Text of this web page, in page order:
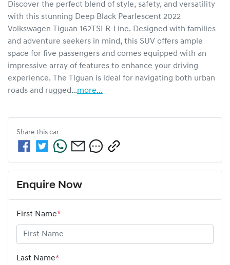
Discover the perfect blend of style, safety, and versatility
with this stunning Deep Black Pearlescent 2022
Volkswagen Tiguan 162TSI R-Line. Designed with families
and adventure seekers in mind, this SUV offers ample
space for five passengers and comes equipped with an
impressive array of features to enhance your driving
experience. The Tiguan is ideal for navigating both urban
roads and rugged…more...
Share this car
Enquire Now
First Name*
Last Name*